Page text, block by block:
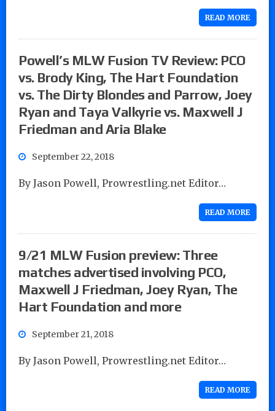
READ MORE
Powell’s MLW Fusion TV Review: PCO
vs. Brody King, The Hart Foundation
vs. The Dirty Blondes and Parrow, Joey
Ryan and Taya Valkyrie vs. Maxwell J
Friedman and Aria Blake
September 22, 2018
By Jason Powell, Prowrestling.net Editor…
READ MORE
9/21 MLW Fusion preview: Three
matches advertised involving PCO,
Maxwell J Friedman, Joey Ryan, The
Hart Foundation and more
September 21, 2018
By Jason Powell, Prowrestling.net Editor…
READ MORE